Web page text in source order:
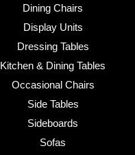
Dining Chairs
Display Units
Dressing Tables
Kitchen & Dining Tables
Occasional Chairs
Side Tables
Sideboards
Sofas